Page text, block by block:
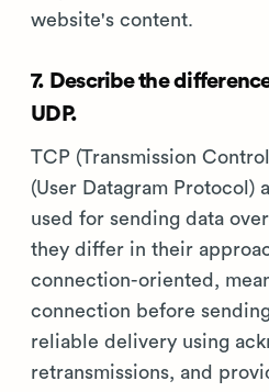
website's content.
7. Describe the
UDP.
TCP (Transmission
(User Datagram Protocol)
used for sending data
they differ in their
connection-oriented,
connection before
reliable delivery using
retransmissions, and